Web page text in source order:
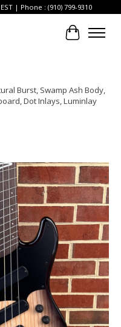
| Phone : (910) 799-9310
Cart
Burst, Swamp Ash Body,
Dot Inlays, Luminlay
Items